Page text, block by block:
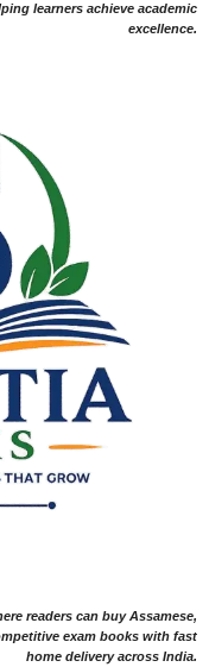
learners achieve academic
excellence.
readers can buy Assamese,
exam books with fast
home delivery across India.